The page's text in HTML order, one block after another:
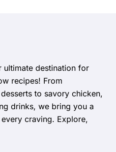
ultimate destination for
recipes! From
to savory chicken,
drinks, we bring you a
craving. Explore,